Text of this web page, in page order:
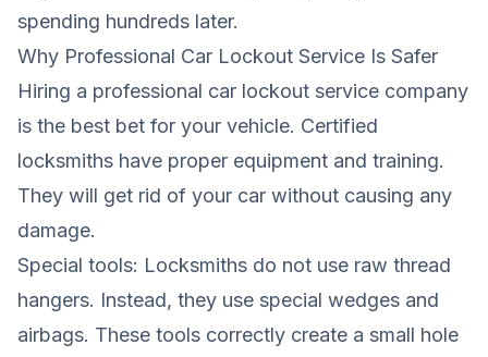
spending hundreds later.
Why Professional Car Lockout Service Is Safer
Hiring a professional car lockout service company
is the best bet for your vehicle. Certified
locksmiths have proper equipment and training.
They will get rid of your car without causing any
damage.
Special tools: Locksmiths do not use raw thread
hangers. Instead, they use special wedges and
airbags. These tools correctly create a small hole